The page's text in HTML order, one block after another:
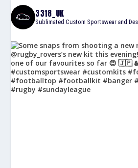
3318_UK
Sublimated Custom Sportswear and